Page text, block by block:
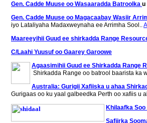
Gen. Cadde Muuse oo Wasaaradda Batroolka u
Gen. Cadde Muuse oo Magacaabay Wasiir
iyo Lataliyaha Madaxweynaha ee Arrimha Sool..
Maareeyihii Guud ee shirkadda Range
C/Laahi Yuusuf oo Gaarey Garoowe
Agaasimihii Guud ee Shirkadda Range
Shirkadda Range oo batrool baarista ka
Australia: Gurigii Xafiiska u ahaa
Gurigaas oo ku yaal galbeedka Perth oo xafiis u
Khilaafka
Safiirka